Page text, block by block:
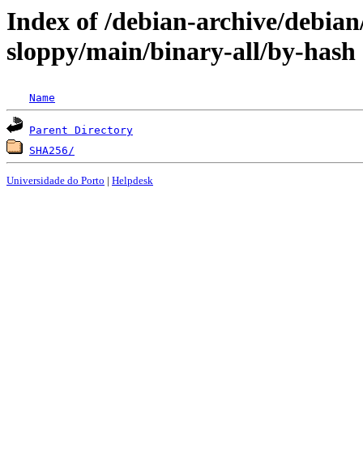
Index of /debian-archive/
sloppy/main/binary-all/by-hash
Name
Parent Directory
SHA256/
Universidade do Porto | Helpdesk